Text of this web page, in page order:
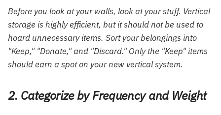
Before you look at your walls, look at your stuff. Vertical
storage is highly efficient, but it should not be used to
hoard unnecessary items. Sort your belongings into
"Keep," "Donate," and "Discard." Only the "Keep" items
should earn a spot on your new vertical system.
2. Categorize by Frequency and Weight